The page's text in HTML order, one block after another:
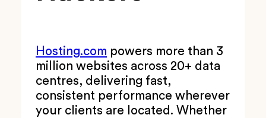
Hosting.com powers more than 3
million websites across 20+ data
centres, delivering fast,
consistent performance wherever
your clients are located. Whether